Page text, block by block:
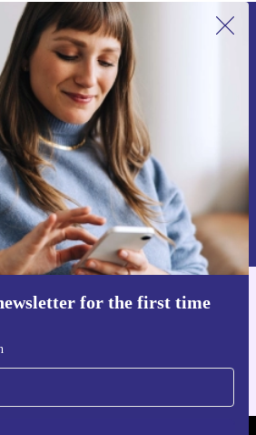
for the first time
up for our newsletter for the first
save 15€!
miss an offer again.
Request voucher
of personal data can be found in our
Get the refurbed app